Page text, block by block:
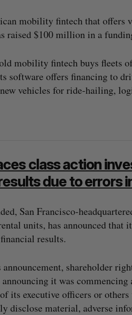
mobility fintech that offers
raised $100 million in a
mobility fintech buys fleets
software offers financing to
vehicles for ride-hailing,
class action
due to errors
San Francisco-
units, has announced that
results.
announcement, shareholder
it was
its executive officers or
disclose material, adverse